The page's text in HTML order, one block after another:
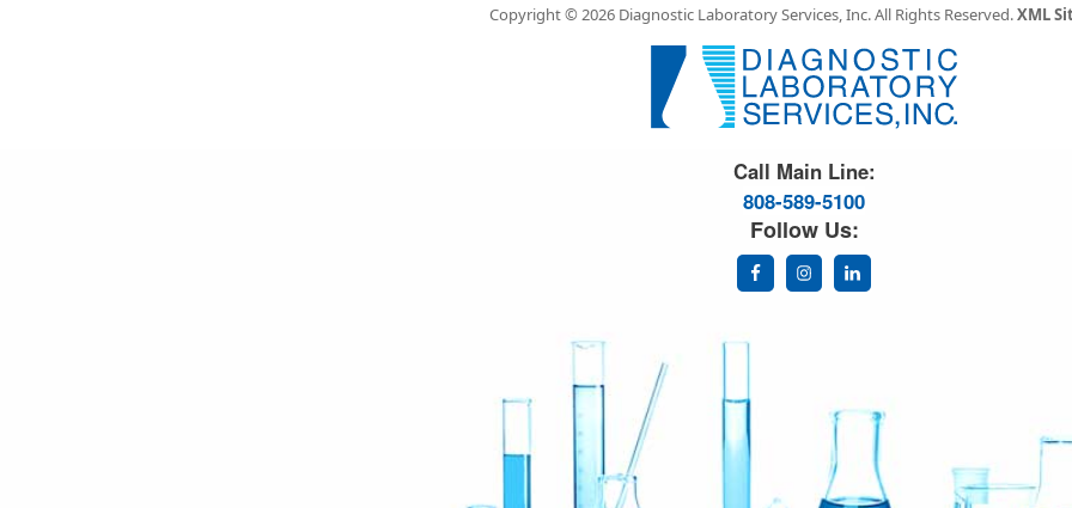
Copyright © 2026 Diagnostic Laboratory Services, Inc.All Rights Reserved.XML
Call Main Line:
808-589-5100
Follow Us: